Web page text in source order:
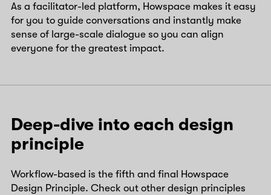
As a facilitator-led platform, Howspace makes it easy
for you to guide conversations and instantly make
sense of large-scale dialogue so you can align
everyone for the greatest impact.
Deep-dive into each design
principle
Workflow-based is the fifth and final Howspace
Design Principle. Check out other design principles